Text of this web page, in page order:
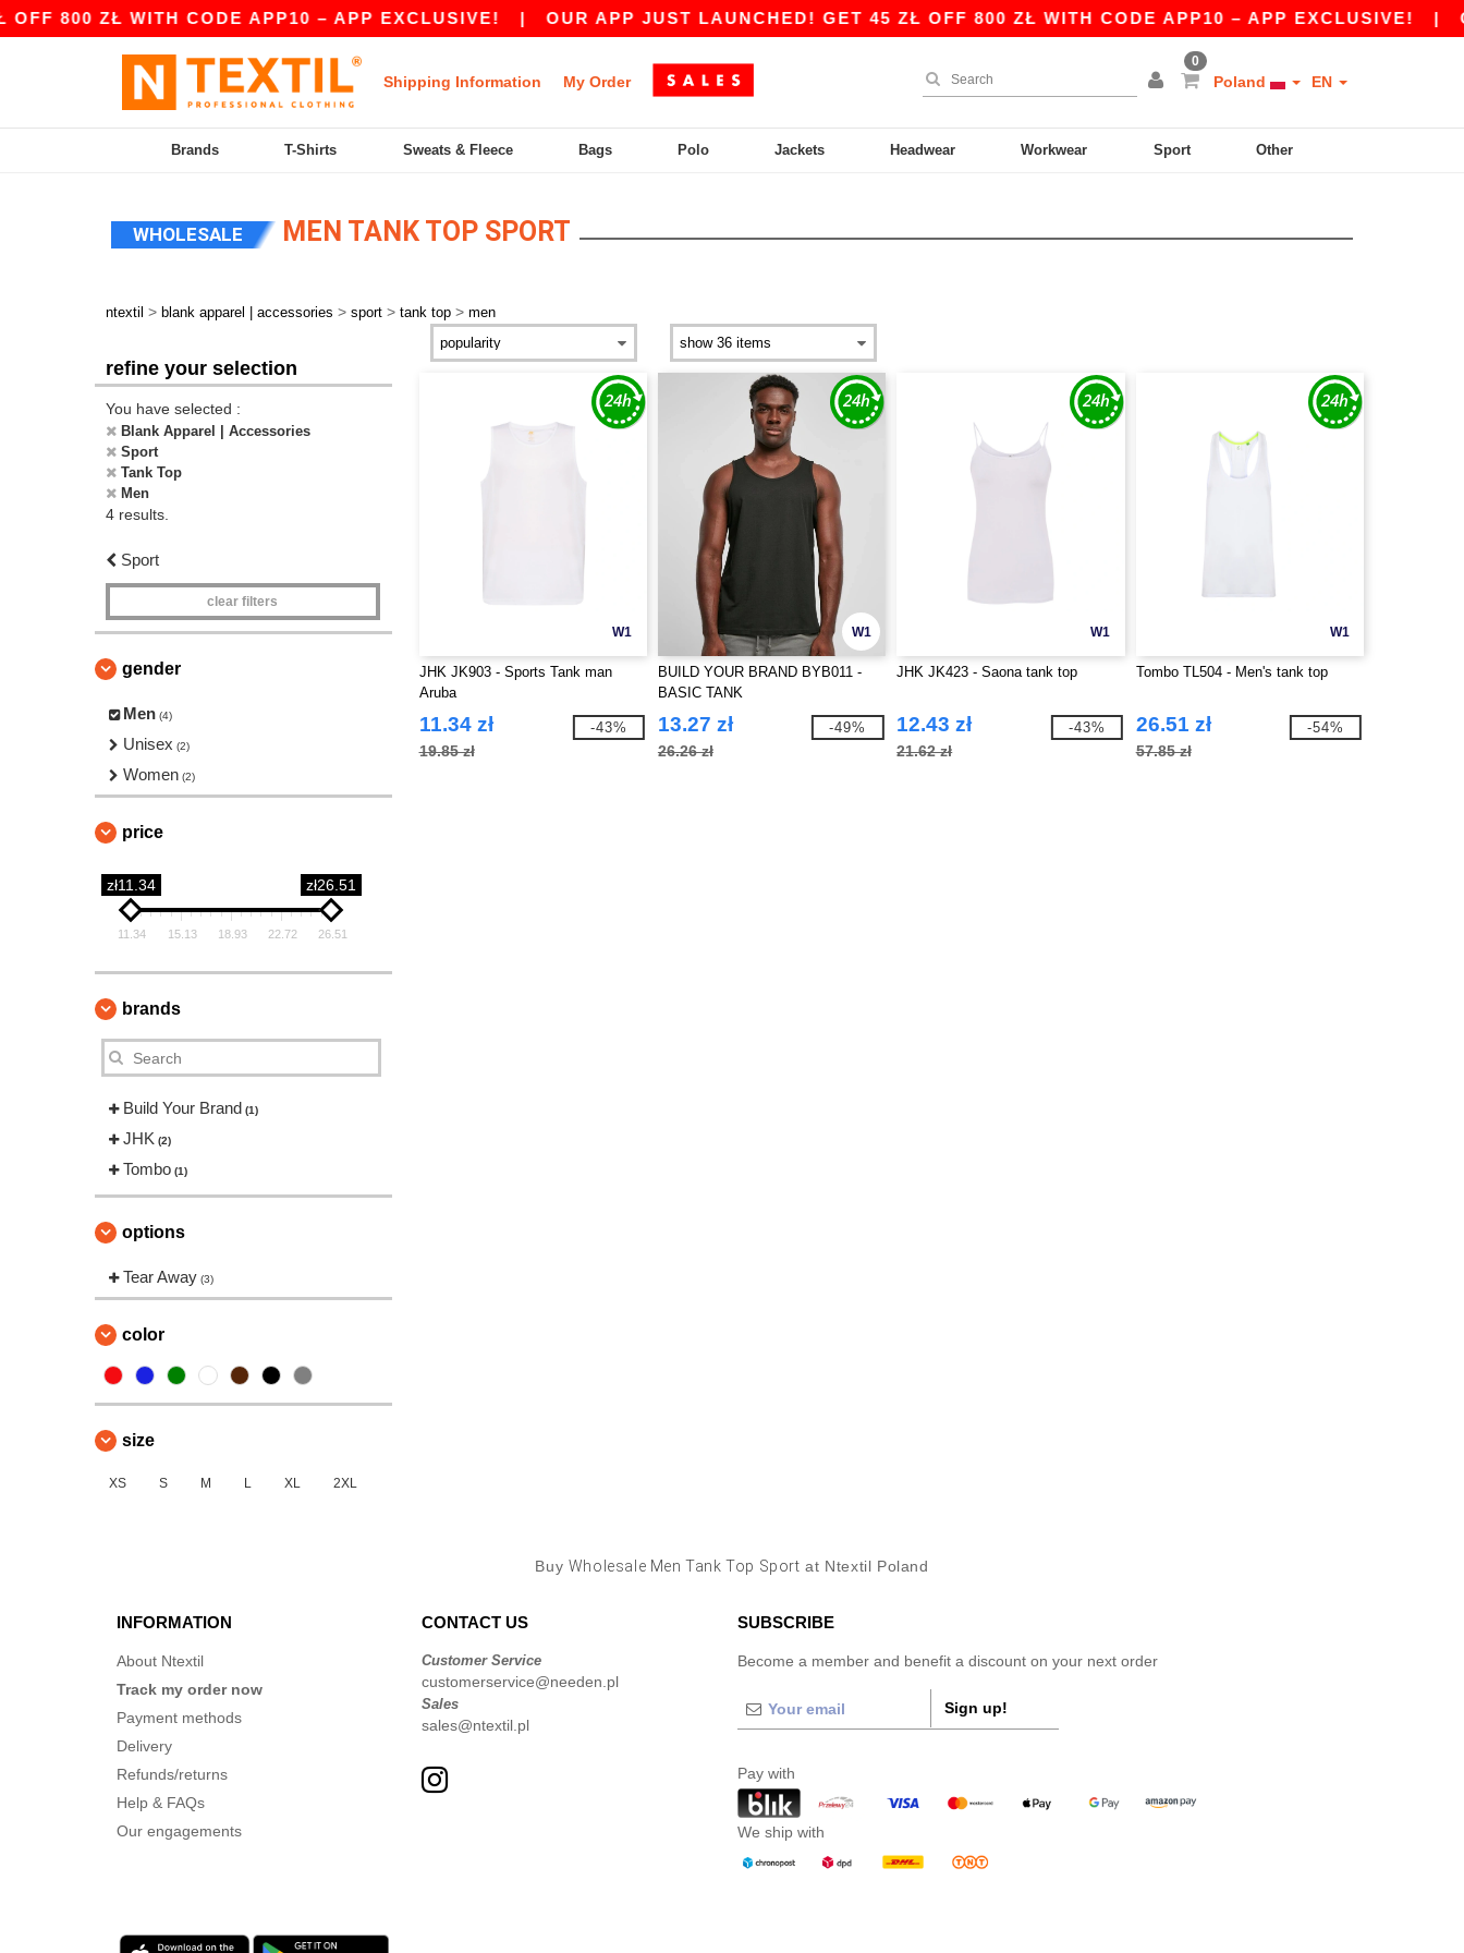
800 ZŁ WITH CODE APP10 – APP EXCLUSIVE!| OUR APP JUST LAUNCHED! GET 45 ZŁ OFF 800 ZŁ WITH CODE APP10 – APP EXCLUSIVE!|
Shipping Information My Order
0
Poland EN
Brands T-Shirts Sweats & Fleece Bags Polo Jackets Headwear Workwear Sport Other
WHOLESALE MEN TANK TOP SPORT
ntextil > blank apparel | accessories > sport > tank top > men
refine your selection
You have selected :
Blank Apparel | Accessories
Sport
Tank Top
Men
4 results.
Sport
clear filters
gender
Men (4)
Unisex (2)
Women (2)
price
zł11.34 zł26.51
11.34 15.13 18.93 22.72 26.51
brands
Build Your Brand (1)
JHK (2)
Tombo (1)
options
Tear Away (3)
color
size
XS S M L XL 2XL
W1
JHK JK903 - Sports Tank man
Aruba
11.34 zł
19.85 zł
-43%
W1
BUILD YOUR BRAND BYB011 -
BASIC TANK
13.27 zł
26.26 zł
-49%
W1
JHK JK423 - Saona tank top
12.43 zł
21.62 zł
-43%
W1
Tombo TL504 - Men's tank top
26.51 zł
57.85 zł
-54%
Buy Wholesale Men Tank Top Sport at Ntextil Poland
INFORMATION
About Ntextil
Track my order now
Payment methods
Delivery
Refunds/returns
Help & FAQs
Our engagements
CONTACT US
Customer Service
customerservice@needen.pl
Sales
sales@ntextil.pl
SUBSCRIBE
Become a member and benefit a discount on your next order
Sign up!
Pay with
We ship with